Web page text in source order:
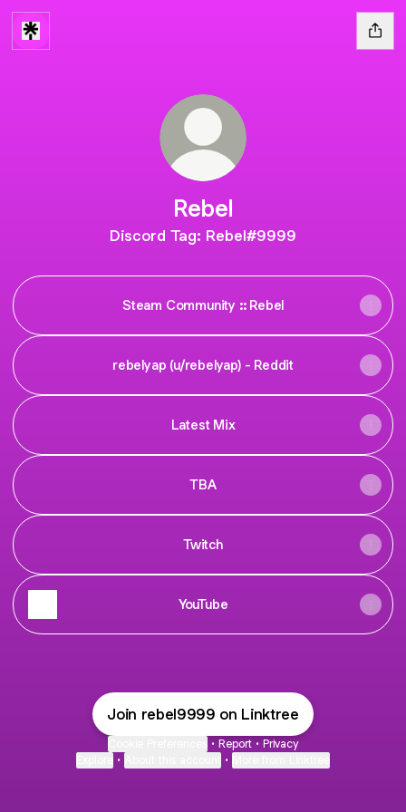
Rebel
Discord Tag: Rebel#9999
Steam Community :: Rebel
rebelyap (u/rebelyap) - Reddit
Latest Mix
TBA
Twitch
YouTube
Join rebel9999 on Linktree
• Report • Privacy
• •